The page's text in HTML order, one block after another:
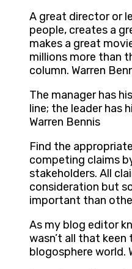
A great director or
people, creates a
makes a great
millions more than
column. Warren
The manager has
line; the leader has
Warren Bennis
Find the
competing claims
stakeholders. All
consideration but
important than
As my blog editor
wasn’t all that
blogosphere world.